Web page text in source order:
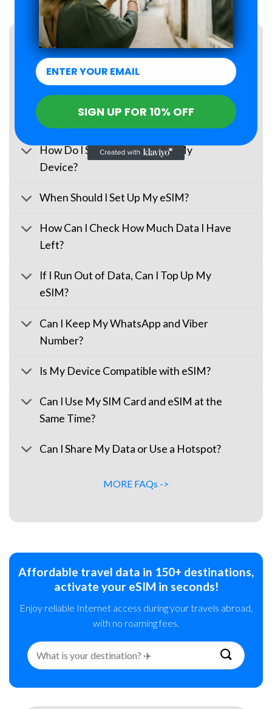
FAQs
What Is an eSIM?
When Will I Receive My eSIM?
How Do I Set Up the eSIM on My
Device?
When Should I Set Up My eSIM?
How Can I Check How Much Data I Have
Left?
If I Run Out of Data, Can I Top Up My
eSIM?
Can I Keep My WhatsApp and Viber
Number?
Is My Device Compatible with eSIM?
Can I Use My SIM Card and eSIM at the
Same Time?
Can I Share My Data or Use a Hotspot?
MORE FAQs ->
Affordable travel data in 150+ destinations,
activate your eSIM in seconds!
Enjoy reliable Internet access during your travels abroad,
with no roaming fees.
Search
for:
SIGN UP FOR 10% OFF